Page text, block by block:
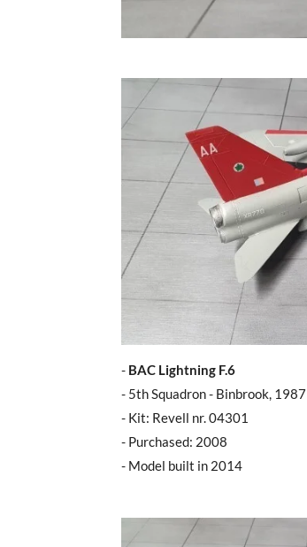
- BAC Lightning F.6
- 5th Squadron - Binbrook, 1987
- Kit: Revell nr. 04301
- Purchased: 2008
- Model built in 2014